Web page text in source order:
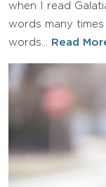
when I read
words many
words…
Read